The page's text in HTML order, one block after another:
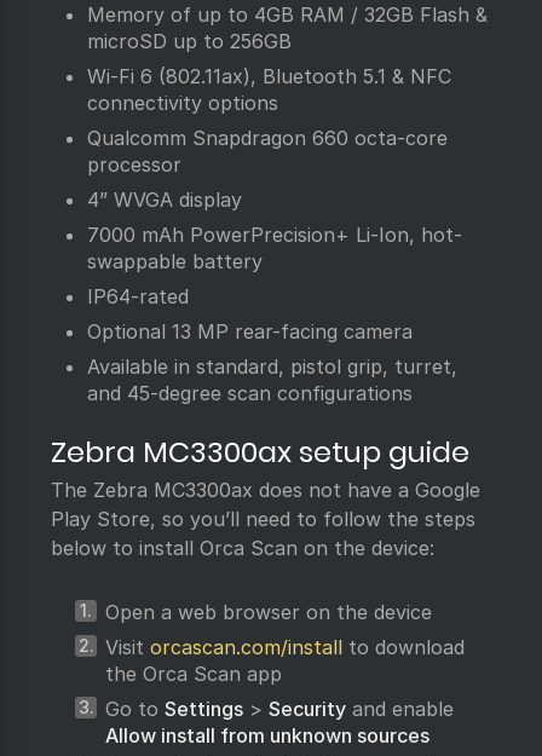
Memory of up to 4GB RAM / 32GB Flash &
microSD up to 256GB
Wi-Fi 6 (802.11ax), Bluetooth 5.1 & NFC
connectivity options
Qualcomm Snapdragon 660 octa-core
processor
4” WVGA display
7000 mAh PowerPrecision+ Li-Ion, hot-
swappable battery
IP64-rated
Optional 13 MP rear-facing camera
Available in standard, pistol grip, turret,
and 45-degree scan configurations
Zebra MC3300ax setup guide
The Zebra MC3300ax does not have a Google
Play Store, so you’ll need to follow the steps
below to install Orca Scan on the device:
Open a web browser on the device
Visit orcascan.com/install to download
the Orca Scan app
Go to Settings > Security and enable
Allow install from unknown sources